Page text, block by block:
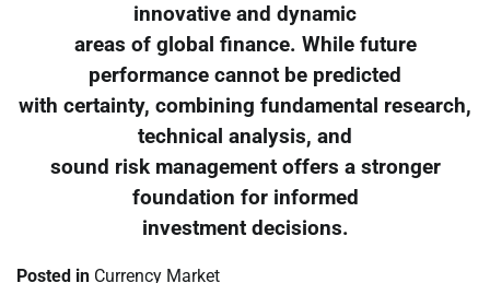
innovative and dynamic
areas of global finance. While future
performance cannot be predicted
with certainty, combining fundamental research,
technical analysis, and
sound risk management offers a stronger
foundation for informed
investment decisions.
Posted in Currency Market